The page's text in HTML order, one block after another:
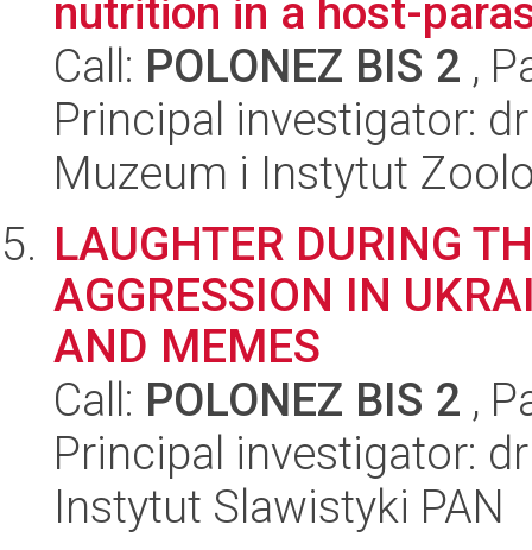
nutrition in a host-
Call: POLONEZ BIS 2 ,
Principal investigator:
Muzeum i Instytut
LAUGHTER DURING
AGGRESSION IN
AND MEMES
Call: POLONEZ BIS 2 ,
Principal investigator:
Instytut Slawistyki PAN